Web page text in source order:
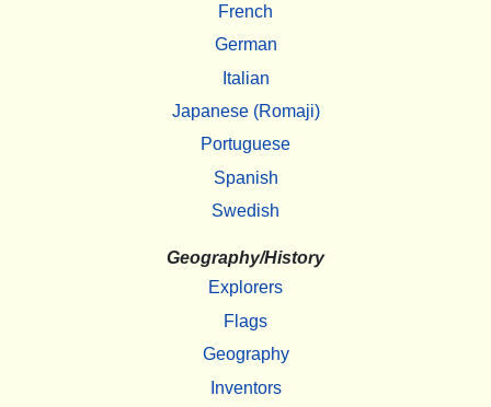
French
German
Italian
Japanese (Romaji)
Portuguese
Spanish
Swedish
Geography/History
Explorers
Flags
Geography
Inventors